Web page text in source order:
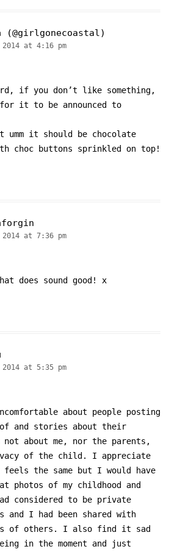
(@girlgonecoastal)
at 4:16 pm
if you don’t like something,
for it to be announced to
umm it should be chocolate
choc buttons sprinkled on top!
at 7:36 pm
does sound good! x
at 5:35 pm
about people posting
and stories about their
about me, nor the parents,
of the child. I appreciate
the same but I would have
photos of my childhood and
considered to be private
and I had been shared with
of others. I also find it sad
in the moment and just